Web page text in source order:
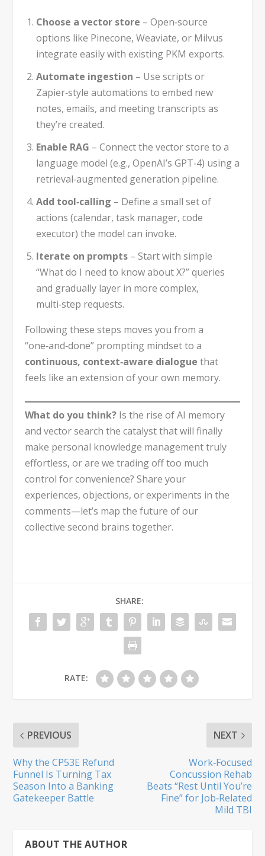
Choose a vector store – Open‑source
options like Pinecone, Weaviate, or Milvus
integrate easily with existing PKM exports.
Automate ingestion – Use scripts or
Zapier‑style automations to embed new
notes, emails, and meeting transcripts as
they’re created.
Enable RAG – Connect the vector store to a
language model (e.g., OpenAI’s GPT‑4) using a
retrieval‑augmented generation pipeline.
Add tool‑calling – Define a small set of
actions (calendar, task manager, code
executor) the model can invoke.
Iterate on prompts– Start with simple
“What do I need to know about X?” queries
and gradually layer in more complex,
multi‑step requests.
Following these steps moves you from a
“one‑and‑done” prompting mindset to a
continuous, context‑aware dialogue that
feels like an extension of your own memory.
What do you think? Is the rise of AI memory
and vector search the catalyst that will finally
make personal knowledge management truly
effortless, or are we trading off too much
control for convenience? Share your
experiences, objections, or experiments in the
comments—let’s map the future of our
collective second brains together.
SHARE:
RATE:
PREVIOUS
Why the CP53E Refund
Funnel Is Turning Tax
Season Into a Banking
Gatekeeper Battle
NEXT
Work‑Focused
Concussion Rehab
Beats “Rest Until You’re
Fine” for Job‑Related
Mild TBI
ABOUT THE AUTHOR